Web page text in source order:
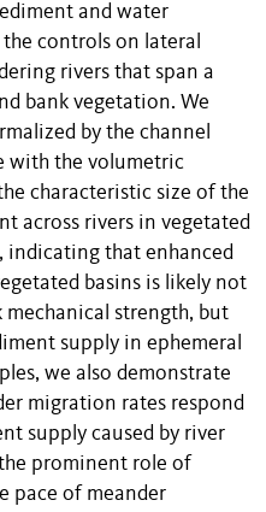
and water
controls on lateral
rivers that span a
bank vegetation. We
by the channel
with the volumetric
characteristic size of the
across rivers in vegetated
indicating that enhanced
basins is likely not
strength, but
supply in ephemeral
we also demonstrate
migration rates respond
supply caused by river
prominent role of
pace of meander